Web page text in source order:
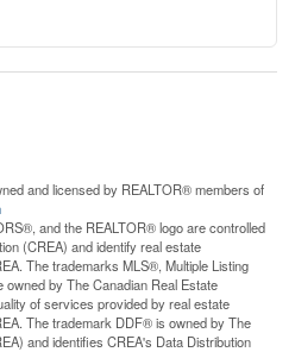
and licensed by REALTOR® members of
and the REALTOR® logo are controlled
(CREA) and identify real estate
The trademarks MLS®, Multiple Listing
by The Canadian Real Estate
of services provided by real estate
The trademark DDF® is owned by The
and identifies CREA's Data Distribution